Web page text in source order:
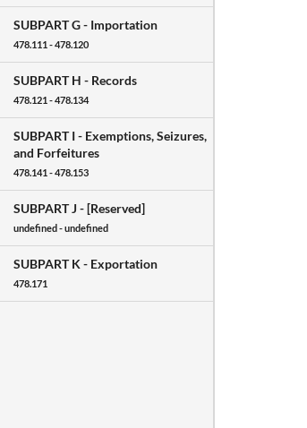
SUBPART G - Importation
478.111 - 478.120
SUBPART H - Records
478.121 - 478.134
SUBPART I - Exemptions, Seizures,
and Forfeitures
478.141 - 478.153
SUBPART J -[Reserved]
undefined - undefined
SUBPART K - Exportation
478.171